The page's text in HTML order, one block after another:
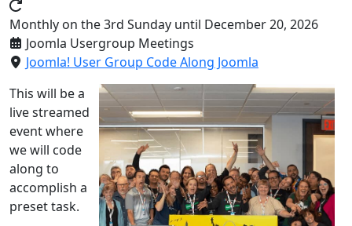
Monthly on the 3rd Sunday until December 20, 2026
Joomla Usergroup Meetings
Joomla! User Group Code Along Joomla
This will be a
live streamed
event where
we will code
along to
accomplish a
preset task.